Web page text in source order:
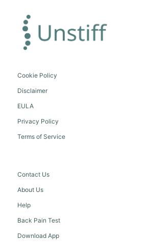
Cookie Policy
Disclaimer
EULA
Privacy Policy
Terms of Service
Contact Us
About Us
Help
Back Pain Test
Download App